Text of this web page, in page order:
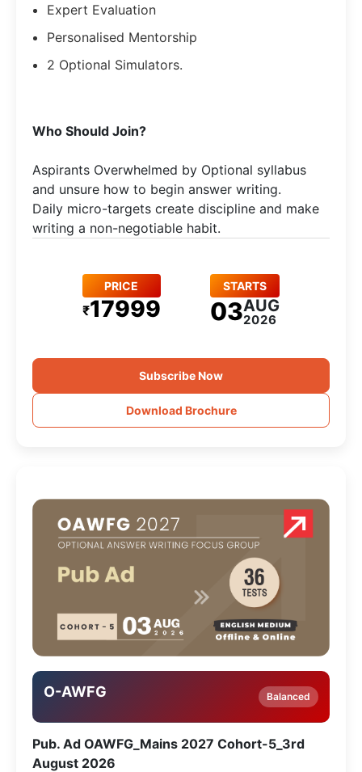
Expert Evaluation
Personalised Mentorship
2 Optional Simulators.
Who Should Join?
Aspirants Overwhelmed by Optional syllabus
and unsure how to begin answer writing.
Daily micro-targets create discipline and make
writing a non-negotiable habit.
PRICE
₹17999
STARTS
03AUG
2026
Subscribe Now
Download Brochure
O-AWFG Balanced
Pub. Ad OAWFG_Mains 2027 Cohort-5_3rd
August 2026